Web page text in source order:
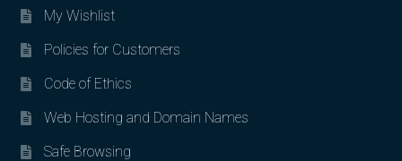
My Wishlist
Policies for Customers
Code of Ethics
Web Hosting and Domain Names
Safe Browsing